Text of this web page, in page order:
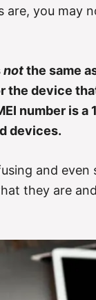
are, you
notthe same
the device
number is
devices.
and
they are